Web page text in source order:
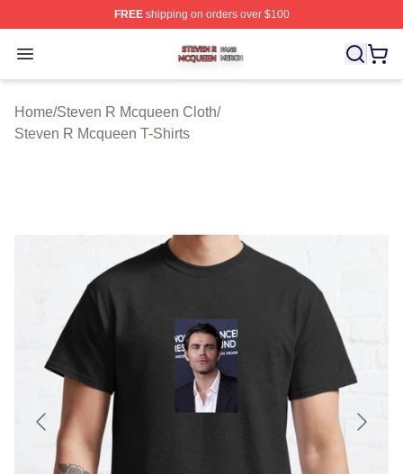
FREEshipping on orders over $100
Open menu
Steven R Mcqueen Shop ⚡️ Officially Licensed Steven
Home/Steven R Mcqueen Cloth/
Steven R Mcqueen T-Shirts